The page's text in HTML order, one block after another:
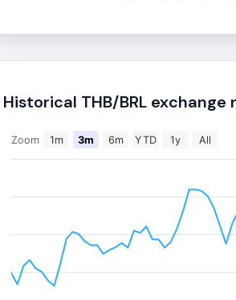
Historical THB/BRL exchange
Zoom 1m 3m 6m YTD 1y All